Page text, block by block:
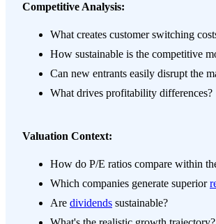
Competitive Analysis:
What creates customer switching
How sustainable is the competitive
Can new entrants easily disrupt the
What drives profitability differences?
Valuation Context:
How do P/E ratios compare within
Which companies generate superior
Are dividends sustainable?